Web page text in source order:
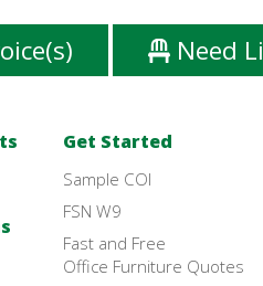
Need
Get Started
Sample COI
FSN W9
Fast and Free
Office Furniture Quotes